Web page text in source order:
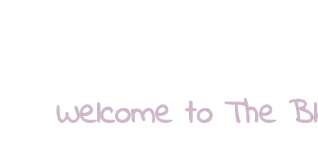
Welcome to The